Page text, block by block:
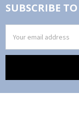
SUBSCRIBE
Address